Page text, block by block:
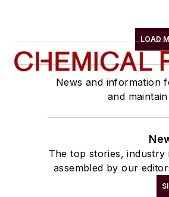
LOAD
News and information
and
The top stories,
assembled by our